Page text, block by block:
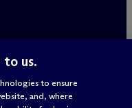
us.
to ensure
and, where